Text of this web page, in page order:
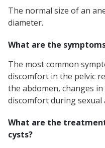
The normal size of an
diameter.
What are the
The most common
discomfort in the pelvic
the abdomen, changes
discomfort during sexual
What are the
cysts?